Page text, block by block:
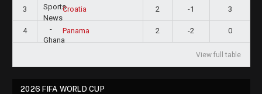
3 Croatia 2 -1 3
4 Panama 2 -2 0
View full table
2026 FIFA WORLD CUP